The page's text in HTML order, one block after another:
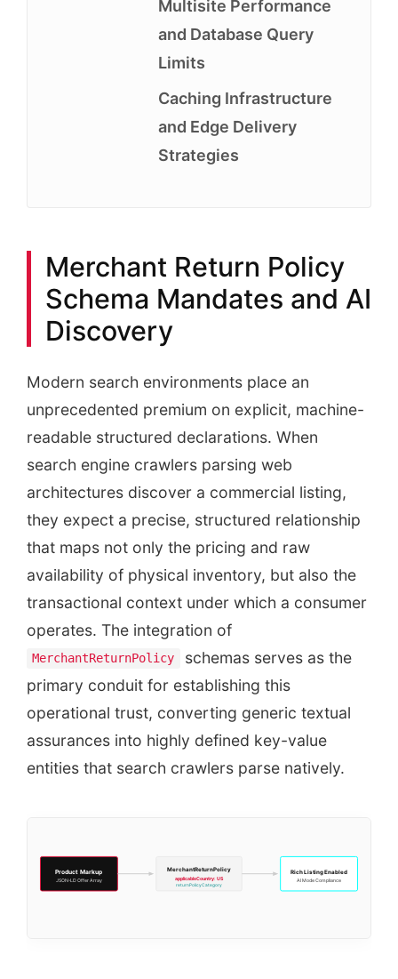
Multisite Performance
and Database Query
Limits
Caching Infrastructure
and Edge Delivery
Strategies
Merchant Return Policy
Schema Mandates and AI
Discovery
Modern search environments place an
unprecedented premium on explicit, machine-
readable structured declarations. When
search engine crawlers parsing web
architectures discover a commercial listing,
they expect a precise, structured relationship
that maps not only the pricing and raw
availability of physical inventory, but also the
transactional context under which a consumer
operates. The integration of
MerchantReturnPolicy
schemas serves as the
primary conduit for establishing this
operational trust, converting generic textual
assurances into highly defined key-value
entities that search crawlers parse natively.
Product Markup
JSON-LD Offer Array
MerchantReturnPolicy
applicableCountry: US
returnPolicyCategory
Rich Listing Enabled
AI Mode Compliance